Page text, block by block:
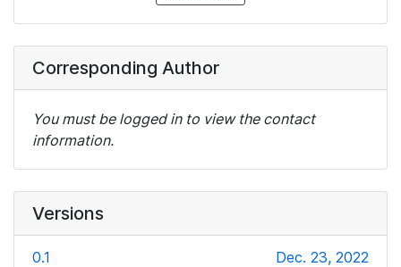
Corresponding Author
You must be logged in to view the contact
information.
Versions
0.1 Dec. 23, 2022